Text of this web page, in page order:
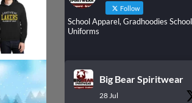
Follow
School Apparel, Gradhoodies School
Uniforms
Big Bear Spiritwear
28 Jul